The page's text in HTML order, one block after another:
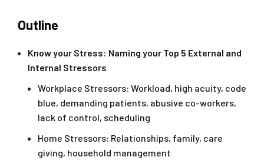
Outline
Know your Stress: Naming your Top 5 External and
Internal Stressors
Workplace Stressors: Workload, high acuity, code
blue, demanding patients, abusive co-workers,
lack of control, scheduling
Home Stressors: Relationships, family, care
giving, household management